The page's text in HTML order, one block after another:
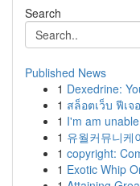
Search
Published News
1 Dexedrine:
1 สล็อตเว็บ ฟีเ
1 I'm am
1 유월커뮤니케
1 copyright:
1 Exotic Whip